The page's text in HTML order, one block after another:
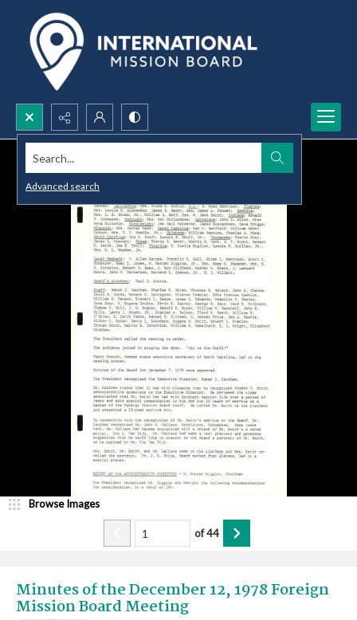
Search...
Advanced search
Minutes of the December 12, 1978 Foreign
Mission Board Meeting
Browse Images
of44